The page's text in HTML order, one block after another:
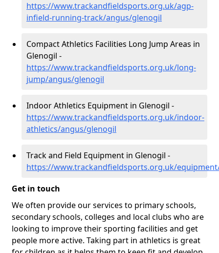
https://www.trackandfieldsports.org.uk/agp-
infield-running-track/angus/glenogil
Compact Athletics Facilities Long Jump Areas in
Glenogil -
https://www.trackandfieldsports.org.uk/long-
jump/angus/glenogil
Indoor Athletics Equipment in Glenogil -
https://www.trackandfieldsports.org.uk/indoor-
athletics/angus/glenogil
Track and Field Equipment in Glenogil -
https://www.trackandfieldsports.org.uk/
Get in touch
We often provide our services to primary schools,
secondary schools, colleges and local clubs who are
looking to improve their sporting facilities and get
people more active. Taking part in athletics is great